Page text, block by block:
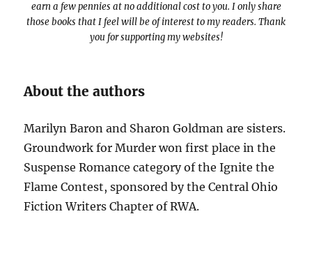
earn a few pennies at no additional cost to you. I only share
those books that I feel will be of interest to my readers. Thank
you for supporting my websites!
About the authors
Marilyn Baron and Sharon Goldman are sisters.
Groundwork for Murder won first place in the
Suspense Romance category of the Ignite the
Flame Contest, sponsored by the Central Ohio
Fiction Writers Chapter of RWA.